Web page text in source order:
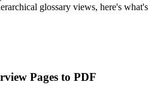
glossary views, here's what's
Pages to PDF